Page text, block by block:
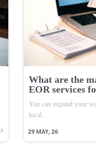
What are the
EOR services
29 MAY, 26
You can expand your
local…